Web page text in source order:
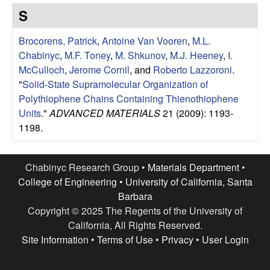
e
s
e
a
c
h
S
Brocorens, Patrick, Antoine Van Vooren, M.L.
Chabinyc, M.F. Toney, M. Shkunov, M.J. Heeney, I.
McCulloch, Jerome Cornil, and Roberto Lazzoroni.
"Solid-State Supramolecular Organization of
Polythiophene Chains Containing Thienothiophene
Units." ADVANCED MATERIALS21 (2009): 1193-
1198.
Chabinyc Research Group • Materials Department•
College of Engineering • University of California, Santa
Barbara
Copyright © 2025 The Regents of the University of
California, All Rights Reserved.
Site Information • Terms of Use• Privacy• User Login